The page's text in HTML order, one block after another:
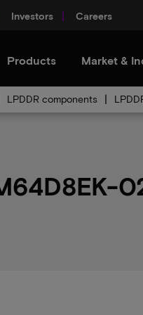
Investors Careers
Products Market &
LPDDR components